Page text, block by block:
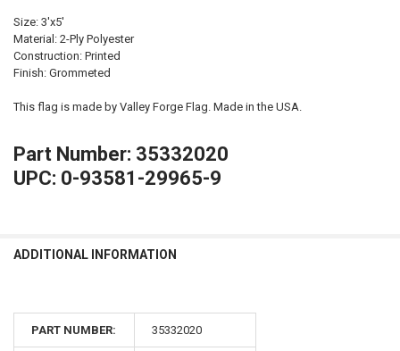
Size: 3'x5'
Material: 2-Ply Polyester
Construction: Printed
Finish: Grommeted
This flag is made by Valley Forge Flag. Made in the USA.
Part Number: 35332020
UPC: 0-93581-29965-9
ADDITIONAL INFORMATION
PART NUMBER: 35332020